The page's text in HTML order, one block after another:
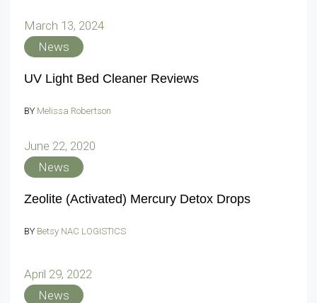
March 13, 2024
News
UV Light Bed Cleaner Reviews
BY Melissa Robertson
June 22, 2020
News
Zeolite (Activated) Mercury Detox Drops
BY Betsy NAC LOGISTICS
April 29, 2022
News